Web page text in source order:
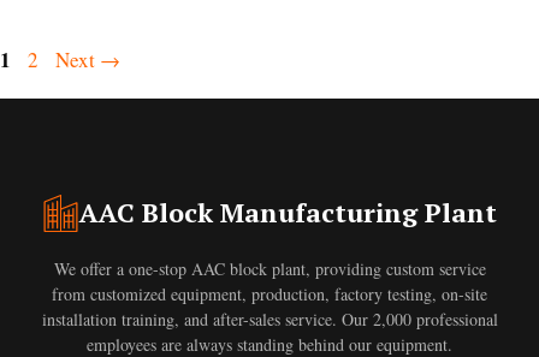
Page
1 Page
2 Next →
AAC Block Manufacturing Plant
We offer a one-stop AAC block plant, providing custom service
from customized equipment, production, factory testing, on-site
installation training, and after-sales service. Our 2,000 professional
employees are always standing behind our equipment.